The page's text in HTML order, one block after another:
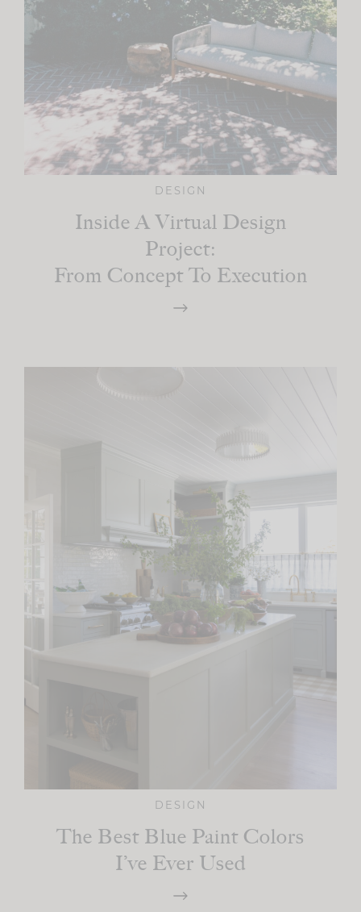
DESIGN
Inside A Virtual Design
Project:
From Concept To Execution
DESIGN
The Best Blue Paint Colors
I’ve Ever Used